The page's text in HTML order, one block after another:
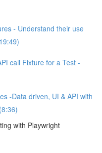
- Understand their use
call Fixture for a Test -
-Data driven, UI & API with
with Playwright